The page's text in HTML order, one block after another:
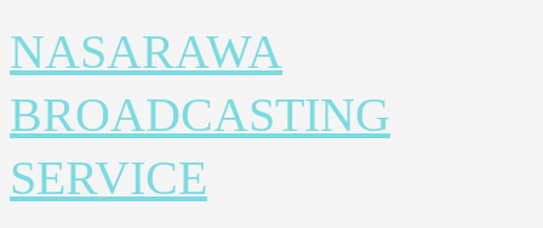
NASARAWA
BROADCASTING
SERVICE